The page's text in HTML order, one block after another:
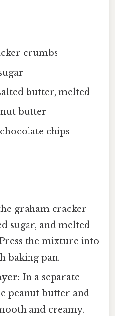
crumbs
butter, melted
butter
chips
graham cracker
sugar, and melted
the mixture into
baking pan.
In a separate
peanut butter and
and creamy.